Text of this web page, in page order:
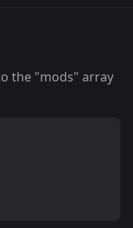
the "mods" array